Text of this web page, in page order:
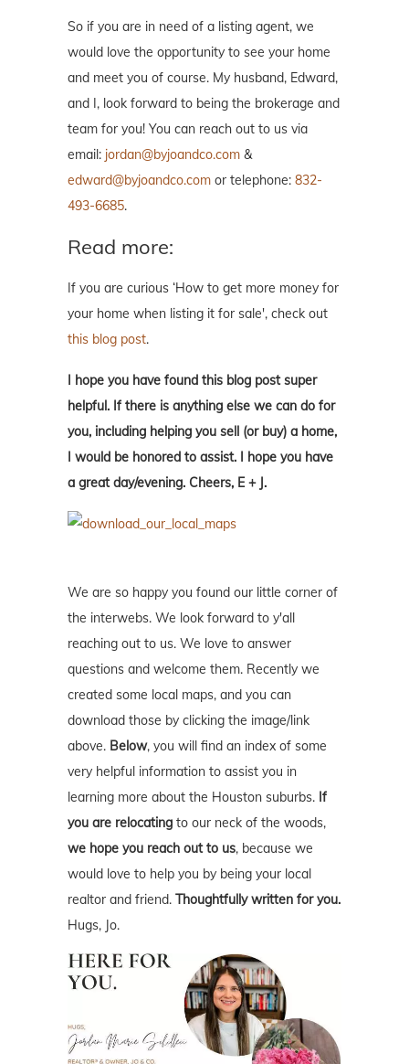
So if you are in need of a listing agent, we
would love the opportunity to see your home
and meet you of course. My husband, Edward,
and I, look forward to being the brokerage and
team for you! You can reach out to us via
email: jordan@byjoandco.com &
edward@byjoandco.com or telephone: 832-
493-6685.
Read more:
If you are curious ‘How to get more money for
your home when listing it for sale', check out
this blog post.
I hope you have found this blog post super
helpful. If there is anything else we can do for
you, including helping you sell (or buy) a home,
I would be honored to assist. I hope you have
a great day/evening. Cheers, E + J.
We are so happy you found our little corner of
the interwebs. We look forward to y'all
reaching out to us. We love to answer
questions and welcome them. Recently we
created some local maps, and you can
download those by clicking the image/link
above. Below, you will find an index of some
very helpful information to assist you in
learning more about the Houston suburbs. If
you are relocating to our neck of the woods,
we hope you reach out to us, because we
would love to help you by being your local
realtor and friend. Thoughtfully written for you.
Hugs, Jo.